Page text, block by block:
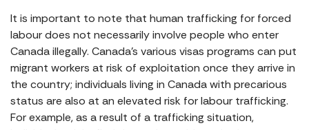
It is important to note that human trafficking for forced
labour does not necessarily involve people who enter
Canada illegally. Canada’s various visas programs can put
migrant workers at risk of exploitation once they arrive in
the country; individuals living in Canada with precarious
status are also at an elevated risk for labour trafficking.
For example, as a result of a trafficking situation,